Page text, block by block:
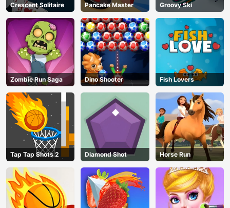
AD
Crescent Solitaire Pancake Master Groovy Ski
Zombie Run Saga Dino Shooter Fish Lovers
Tap Tap Shots 2 Diamond Shot Horse Run